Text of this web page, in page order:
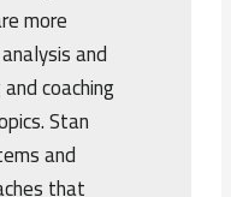
more
and
coaching
Stan
and
that